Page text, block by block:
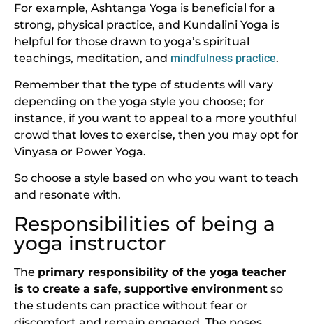
For example, Ashtanga Yoga is beneficial for a
strong, physical practice, and Kundalini Yoga is
helpful for those drawn to yoga’s spiritual
teachings, meditation, and mindfulness practice.
Remember that the type of students will vary
depending on the yoga style you choose; for
instance, if you want to appeal to a more youthful
crowd that loves to exercise, then you may opt for
Vinyasa or Power Yoga.
So choose a style based on who you want to teach
and resonate with.
Responsibilities of being a
yoga instructor
The primary responsibility of the yoga teacher
is to create a safe, supportive environment so
the students can practice without fear or